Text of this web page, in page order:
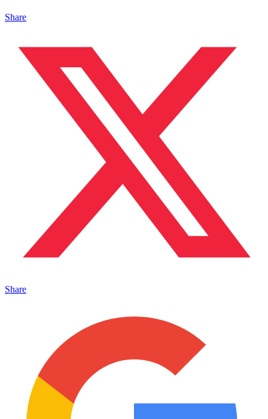
Share
Share